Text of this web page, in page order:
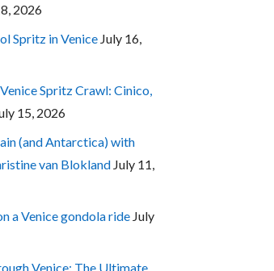
2026
Spritz in Venice July 16,
Spritz Crawl: Cinico,
15, 2026
(and Antarctica) with
van Blokland July 11,
a Venice gondola ride July
Venice: The Ultimate